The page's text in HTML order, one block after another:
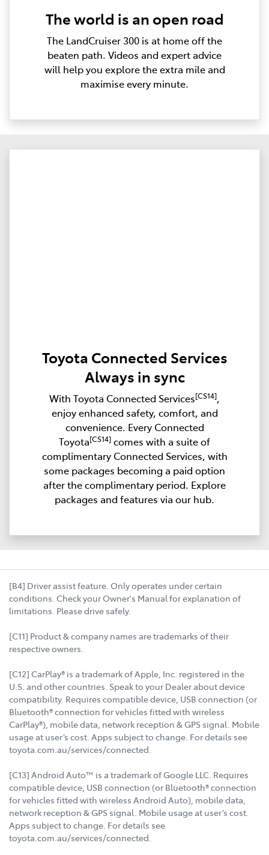
The world is an open road
The LandCruiser 300 is at home off the
beaten path. Videos and expert advice
will help you explore the extra mile and
maximise every minute.
Toyota Connected Services
Always in sync
With Toyota Connected Services[CS14],
enjoy enhanced safety, comfort, and
convenience. Every Connected
Toyota[CS14] comes with a suite of
complimentary Connected Services, with
some packages becoming a paid option
after the complimentary period. Explore
packages and features via our hub.
[B4] Driver assist feature. Only operates under certain
conditions. Check your Owner's Manual for explanation of
limitations. Please drive safely.
[C11] Product & company names are trademarks of their
respective owners.
[C12] CarPlay® is a trademark of Apple, Inc. registered in the
U.S. and other countries. Speak to your Dealer about device
compatibility. Requires compatible device, USB connection (or
Bluetooth® connection for vehicles fitted with wireless
CarPlay®), mobile data, network reception & GPS signal. Mobile
usage at user’s cost. Apps subject to change. For details see
toyota.com.au/services/connected.
[C13] Android Auto™ is a trademark of Google LLC. Requires
compatible device, USB connection (or Bluetooth® connection
for vehicles fitted with wireless Android Auto), mobile data,
network reception & GPS signal. Mobile usage at user’s cost.
Apps subject to change. For details see
toyota.com.au/services/connected.